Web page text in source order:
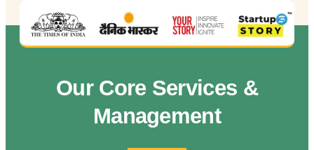
Our Core Services &
Management